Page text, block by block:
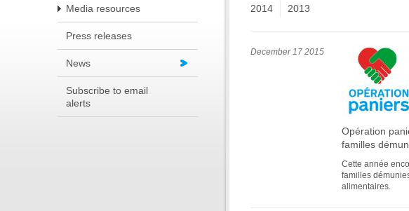
Media resources
Press releases
News
Subscribe to email
alerts
2014
2013
December 17 2015
Opération
familles
Cette année
familles
alimentaires.